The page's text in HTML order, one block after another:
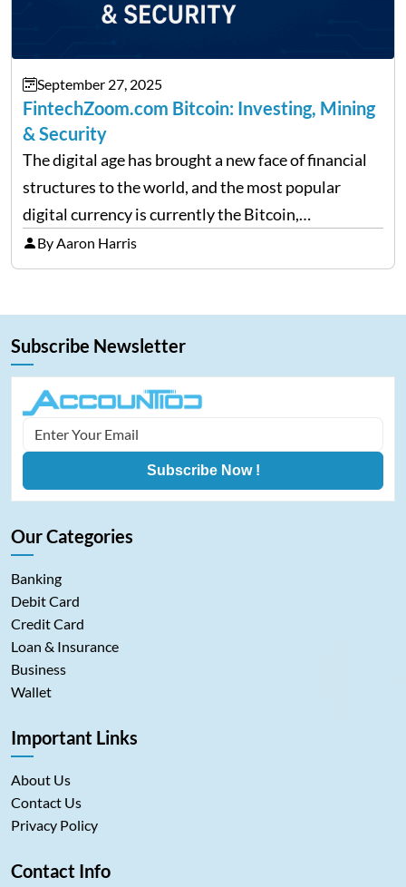
September 27, 2025
FintechZoom.com Bitcoin: Investing, Mining
& Security
The digital age has brought a new face of financial
structures to the world, and the most popular
digital currency is currently the Bitcoin,
representing cryptocurrencies. FintechZoom.com
Bitcoin has become a trusted source of insights and
By Aaron Harris
Subscribe Newsletter
Subscribe Now !
Our Categories
Banking
Debit Card
Credit Card
Loan & Insurance
Business
Wallet
Important Links
About Us
Contact Us
Privacy Policy
Contact Info